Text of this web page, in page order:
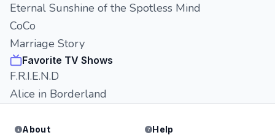
Eternal Sunshine of the Spotless Mind
CoCo
Marriage Story
Favorite TV Shows
F.R.I.E.N.D
Alice in Borderland
About
Help